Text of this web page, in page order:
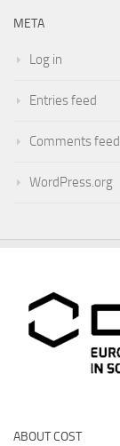
META
Log in
Entries feed
Comments feed
WordPress.org
ABOUT COST